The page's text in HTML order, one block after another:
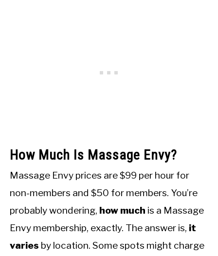
How Much Is Massage Envy?
Massage Envy prices are $99 per hour for
non-members and $50 for members. You’re
probably wondering, how much is a Massage
Envy membership, exactly. The answer is, it
varies by location. Some spots might charge